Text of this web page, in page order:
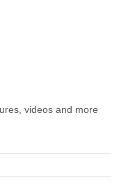
videos and more